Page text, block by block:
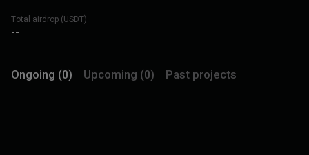
Total airdrop (USDT)
--
Ongoing (0) Upcoming (0) Past projects